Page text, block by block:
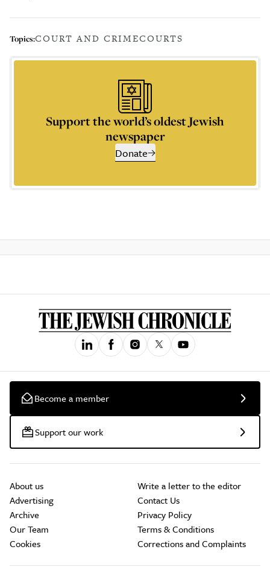
Topics:COURT AND CRIMECOURTS
Support the world’s oldest Jewish
newspaper
Donate
Become a member
Support our work
About us
Advertising
Archive
Our Team
Cookies
Write a letter to the editor
Contact Us
Privacy Policy
Terms & Conditions
Corrections and Complaints